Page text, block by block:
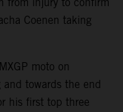
Coenen taking
moto on
towards the end
his first top three